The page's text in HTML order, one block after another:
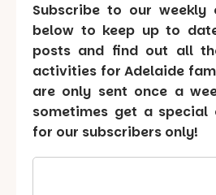
Subscribe to our weekly
below to keep up to
posts and find out all
activities for Adelaide
are only sent once a
sometimes get a special
for our subscribers only!